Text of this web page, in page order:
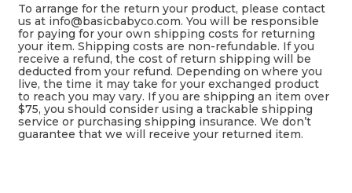
To arrange for the return your product, please contact
us at info@basicbabyco.com. You will be responsible
for paying for your own shipping costs for returning
your item. Shipping costs are non-refundable. If you
receive a refund, the cost of return shipping will be
deducted from your refund. Depending on where you
live, the time it may take for your exchanged product
to reach you may vary. If you are shipping an item over
$75, you should consider using a trackable shipping
service or purchasing shipping insurance. We don’t
guarantee that we will receive your returned item.